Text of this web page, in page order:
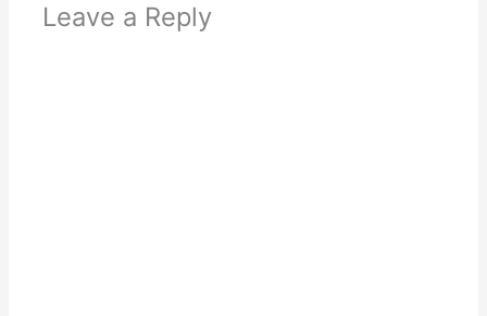
Leave a Reply